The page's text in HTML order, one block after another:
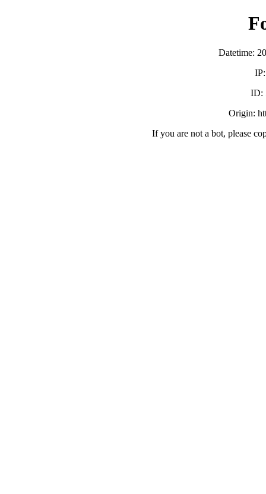
Datetime:
ID:
Origin:
If you are not a bot, please